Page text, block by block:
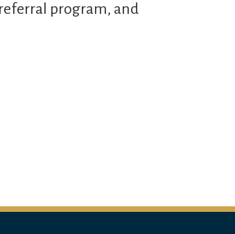
program, and